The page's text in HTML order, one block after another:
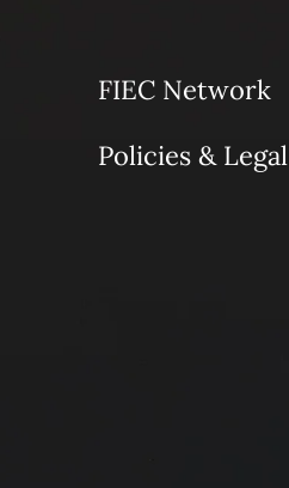
FIEC Network
Policies & Legal